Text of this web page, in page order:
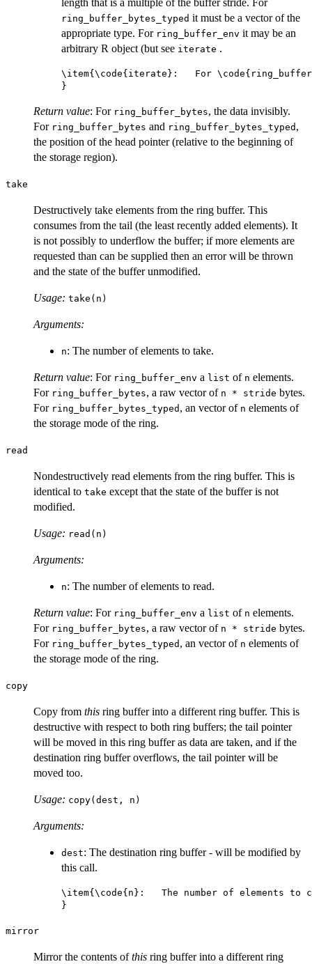
length that is a multiple of the buffer stride. For
ring_buffer_bytes_typed it must be a vector of the
appropriate type. For ring_buffer_env it may be an
arbitrary R object (but see iterate .
\item{\code{iterate}:   For
Return value: For ring_buffer_bytes, the data invisibly.
For ring_buffer_bytes and ring_buffer_bytes_typed ,
the position of the head pointer (relative to the beginning of
the storage region).
take
Destructively take elements from the ring buffer. This
consumes from the tail (the least recently added elements). It
is not possibly to underflow the buffer; if more elements are
requested than can be supplied then an error will be thrown
and the state of the buffer unmodified.
Usage: take(n)
Arguments:
n: The number of elements to take.
Return value: For ring_buffer_env a list of n elements.
For ring_buffer_bytes, a raw vector of n * stride bytes.
For ring_buffer_bytes_typed , an vector of n elements of
the storage mode of the ring.
read
Nondestructively read elements from the ring buffer. This is
identical to take except that the state of the buffer is not
modified.
Usage: read(n)
Arguments:
n: The number of elements to read.
Return value: For ring_buffer_env a list of n elements.
For ring_buffer_bytes, a raw vector of n * stride bytes.
For ring_buffer_bytes_typed , an vector of n elements of
the storage mode of the ring.
copy
Copy from this ring buffer into a different ring buffer. This is
destructive with respect to both ring buffers; the tail pointer
will be moved in this ring buffer as data are taken, and if the
destination ring buffer overflows, the tail pointer will be
moved too.
Usage: copy(dest, n)
Arguments:
dest: The destination ring buffer - will be modified by
this call.
\item{\code{n}:   The number of elements to
mirror
Mirror the contents ofthis ring buffer into a different ring